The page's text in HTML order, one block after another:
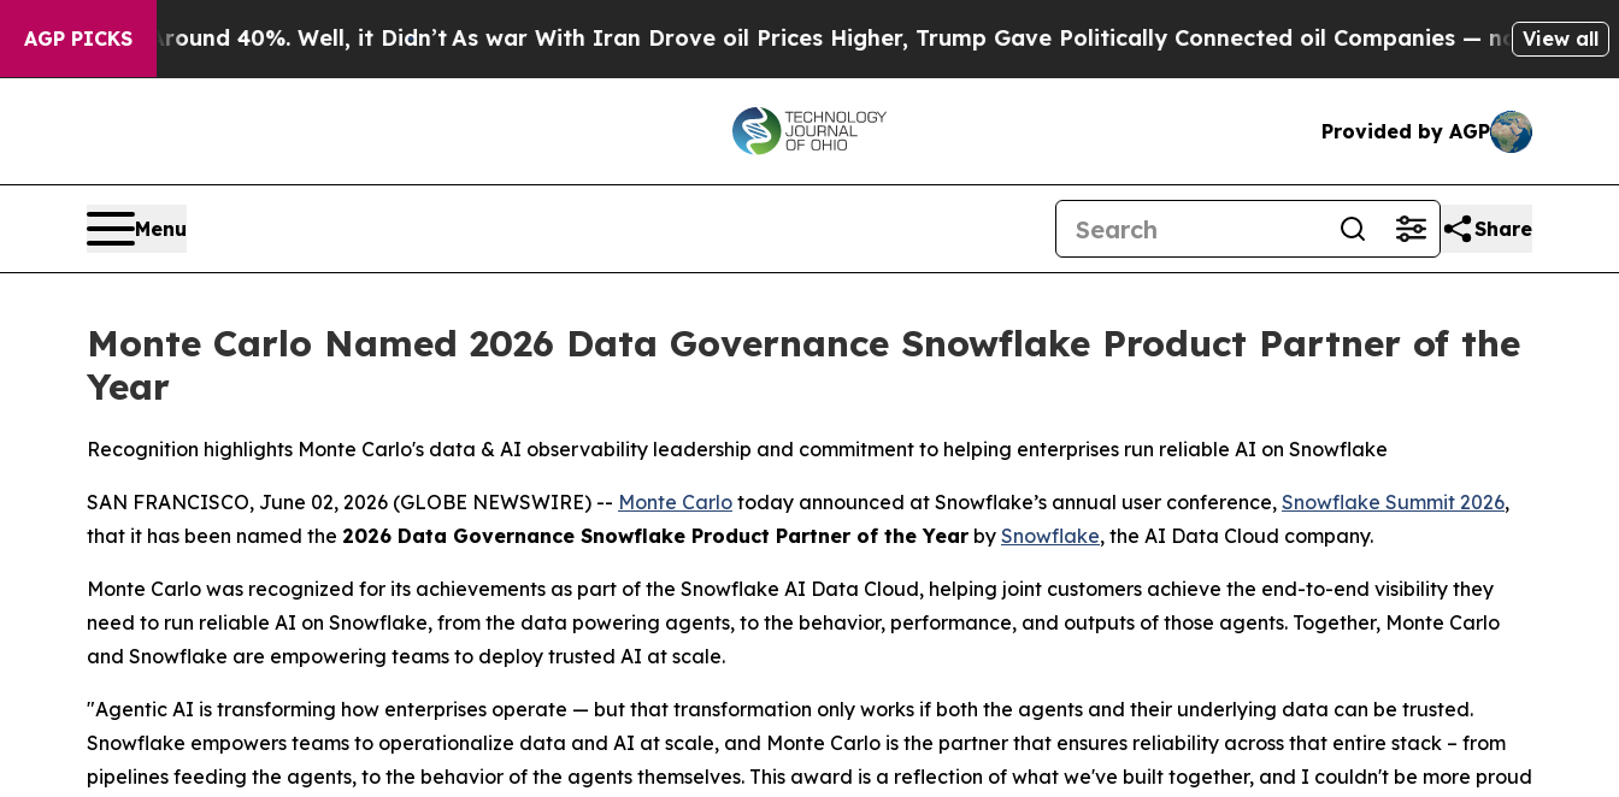
AGP PICKS
Around 40%. Well, it Didn’t As war With Iran Drove oil Prices Higher, Trump Gave Politically Connected oil Companies — not Taxpayers —
View all
Provided by AGP
Menu Share
Monte Carlo Named 2026 Data Governance Snowflake Product Partner of the
Year
Recognition highlights Monte Carlo's data & AI observability leadership and commitment to helping enterprises run reliable AI on Snowflake
SAN FRANCISCO, June 02, 2026 (GLOBE NEWSWIRE) -- Monte Carlo today announced at Snowflake’s annual user conference, Snowflake Summit 2026,
that it has been named the 2026 Data Governance Snowflake Product Partner of the Year by Snowflake, the AI Data Cloud company.
Monte Carlo was recognized for its achievements as part of the Snowflake AI Data Cloud, helping joint customers achieve the end-to-end visibility they
need to run reliable AI on Snowflake, from the data powering agents, to the behavior, performance, and outputs of those agents. Together, Monte Carlo
and Snowflake are empowering teams to deploy trusted AI at scale.
"Agentic AI is transforming how enterprises operate — but that transformation only works if both the agents and their underlying data can be trusted.
Snowflake empowers teams to operationalize data and AI at scale, and Monte Carlo is the partner that ensures reliability across that entire stack – from
pipelines feeding the agents, to the behavior of the agents themselves. This award is a reflection of what we've built together, and I couldn't be more proud